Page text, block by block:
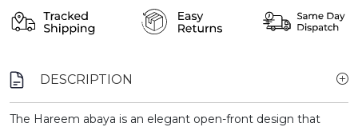
DESCRIPTION
The Hareem abaya is an elegant open-front design that